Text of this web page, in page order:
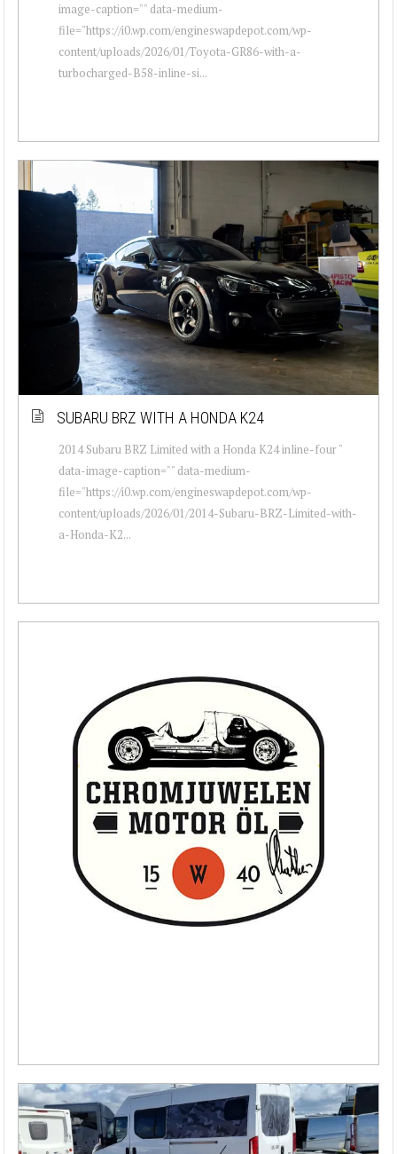
image-caption="" data-medium-
file="https://i0.wp.com/engineswapdepot.com/wp-
content/uploads/2026/01/Toyota-GR86-with-a-
turbocharged-B58-inline-si...
SUBARU BRZ WITH A HONDA K24
2014 Subaru BRZ Limited with a Honda K24 inline-four "
data-image-caption="" data-medium-
file="https://i0.wp.com/engineswapdepot.com/wp-
content/uploads/2026/01/2014-Subaru-BRZ-Limited-with-
a-Honda-K2...